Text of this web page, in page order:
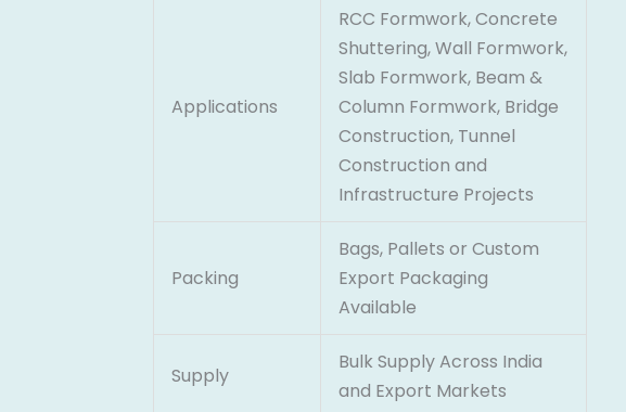
Applications
RCC Formwork, Concrete
Shuttering, Wall Formwork,
Slab Formwork, Beam &
Column Formwork, Bridge
Construction, Tunnel
Construction and
Infrastructure Projects
Packing
Bags, Pallets or Custom
Export Packaging
Available
Supply
Bulk Supply Across India
and Export Markets